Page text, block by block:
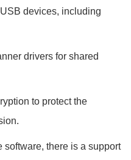
devices, including
drivers for shared
to protect the
software, there is a support